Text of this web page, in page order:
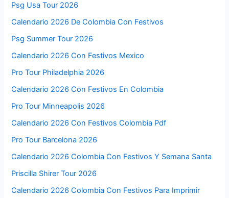
Psg Usa Tour 2026
Calendario 2026 De Colombia Con Festivos
Psg Summer Tour 2026
Calendario 2026 Con Festivos Mexico
Pro Tour Philadelphia 2026
Calendario 2026 Con Festivos En Colombia
Pro Tour Minneapolis 2026
Calendario 2026 Con Festivos Colombia Pdf
Pro Tour Barcelona 2026
Calendario 2026 Colombia Con Festivos Y Semana Santa
Priscilla Shirer Tour 2026
Calendario 2026 Colombia Con Festivos Para Imprimir